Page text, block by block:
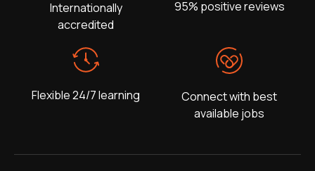
Internationally
accredited
95% positive reviews
Flexible 24/7 learning
Connect with best
available jobs